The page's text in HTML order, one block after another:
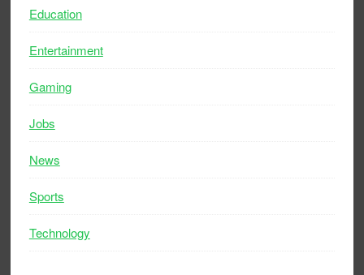
Education
Entertainment
Gaming
Jobs
News
Sports
Technology